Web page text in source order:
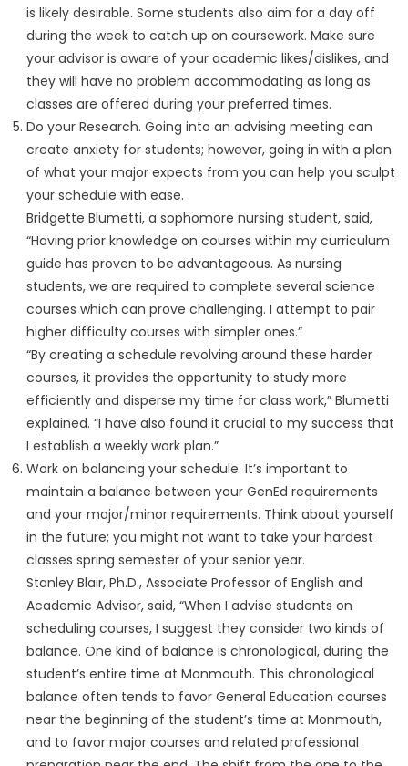
is likely desirable. Some students also aim for a day off
during the week to catch up on coursework. Make sure
your advisor is aware of your academic likes/dislikes, and
they will have no problem accommodating as long as
classes are offered during your preferred times.
Do your Research. Going into an advising meeting can
create anxiety for students; however, going in with a plan
of what your major expects from you can help you sculpt
your schedule with ease.
Bridgette Blumetti, a sophomore nursing student, said,
“Having prior knowledge on courses within my curriculum
guide has proven to be advantageous. As nursing
students, we are required to complete several science
courses which can prove challenging. I attempt to pair
higher difficulty courses with simpler ones.”
“By creating a schedule revolving around these harder
courses, it provides the opportunity to study more
efficiently and disperse my time for class work,” Blumetti
explained. “I have also found it crucial to my success that
I establish a weekly work plan.”
Work on balancing your schedule. It’s important to
maintain a balance between your GenEd requirements
and your major/minor requirements. Think about yourself
in the future; you might not want to take your hardest
classes spring semester of your senior year.
Stanley Blair, Ph.D., Associate Professor of English and
Academic Advisor, said, “When I advise students on
scheduling courses, I suggest they consider two kinds of
balance. One kind of balance is chronological, during the
student’s entire time at Monmouth. This chronological
balance often tends to favor General Education courses
near the beginning of the student’s time at Monmouth,
and to favor major courses and related professional